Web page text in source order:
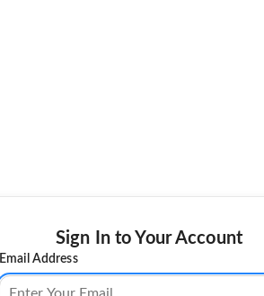
Sign In to Your Account
Email Address